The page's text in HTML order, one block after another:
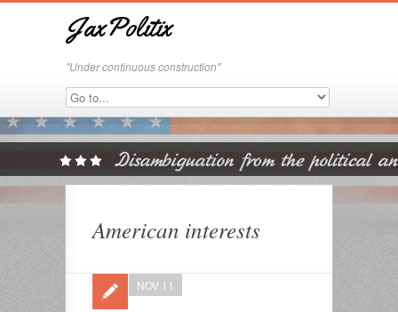
JaxPolitix
"Under continuous construction"
American interests
NOV 11